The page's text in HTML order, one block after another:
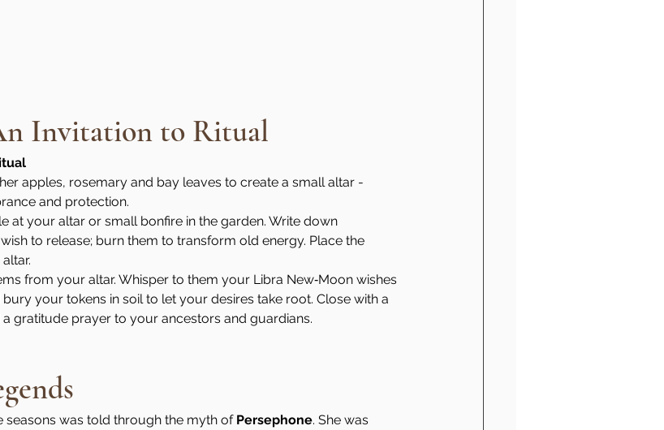
Invitation to Ritual
apples, rosemary and bay leaves to create a small altar -
and protection.
at your altar or small bonfire in the garden. Write down
to release; burn them to transform old energy. Place the
from your altar. Whisper to them your Libra New‑Moon wishes
your tokens in soil to let your desires take root. Close with a
gratitude prayer to your ancestors and guardians.
seasons was told through the myth of Persephone. She was